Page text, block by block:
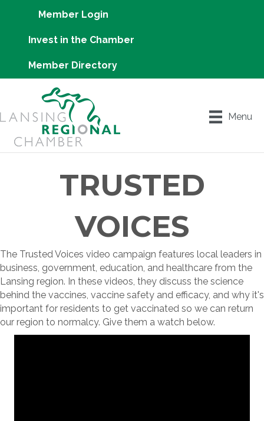
Member Login
Invest in the Chamber
Member Directory
Menu
TRUSTED
VOICES
The Trusted Voices video campaign features local leaders in
business, government, education, and healthcare from the
Lansing region. In these videos, they discuss the science
behind the vaccines, vaccine safety and efficacy, and why it's
important for residents to get vaccinated so we can return
our region to normalcy. Give them a watch below.